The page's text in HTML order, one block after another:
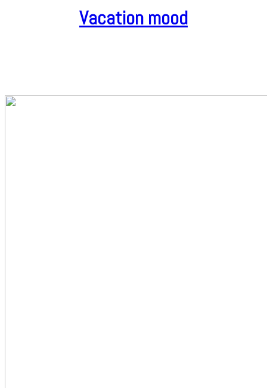
Vacation mood